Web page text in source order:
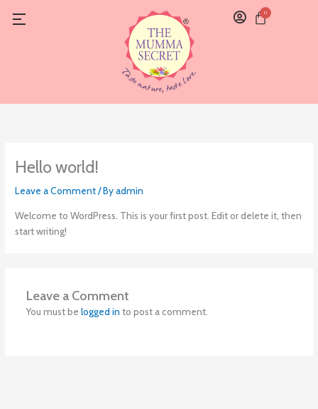
0
Cart
Hello world!
Leave a Comment/ Byadmin
Welcome to WordPress. This is your first post. Edit or delete it, then
start writing!
Leave a Comment
You must be logged in to post a comment.